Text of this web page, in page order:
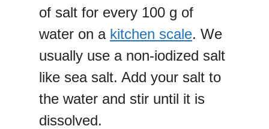
of salt for every 100 g of
water on a kitchen scale. We
usually use a non-iodized salt
like sea salt. Add your salt to
the water and stir until it is
dissolved.